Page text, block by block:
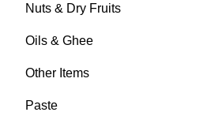
Nuts & Dry Fruits
Oils & Ghee
Other Items
Paste